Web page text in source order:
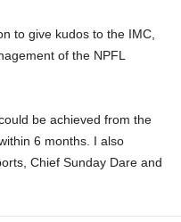
to give kudos to the IMC,
of the NPFL
be achieved from the
6 months. I also
Chief Sunday Dare and